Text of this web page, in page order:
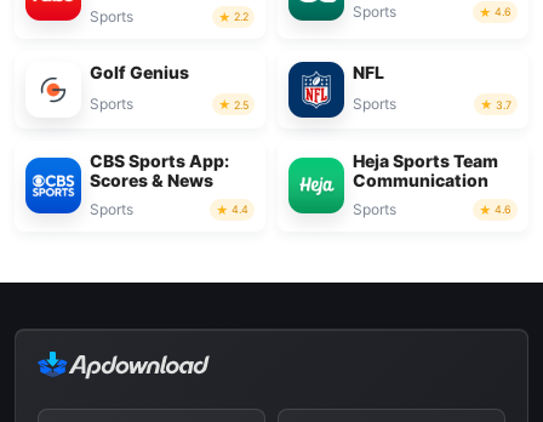
Sports 2.2 Sports 4.6
Golf Genius
Sports 2.5
NFL
Sports 3.7
CBS Sports App:
Scores & News
Sports 4.4
Heja Sports Team
Communication
Sports 4.6